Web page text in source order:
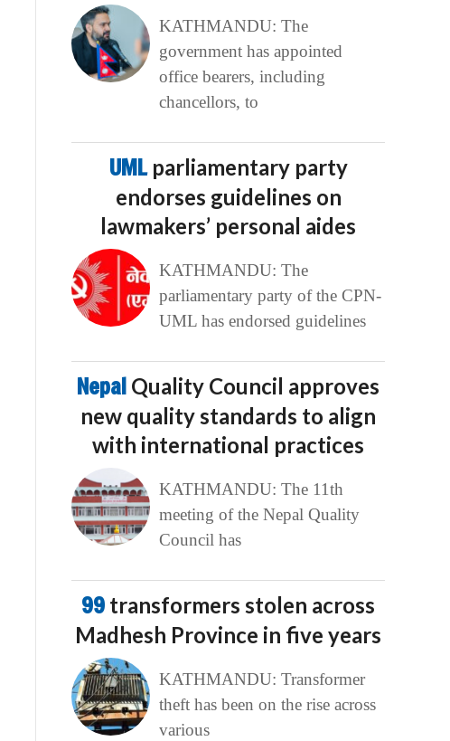
KATHMANDU: The
government has appointed
office bearers, including
chancellors, to
UML parliamentary party
endorses guidelines on
lawmakers’ personal aides
KATHMANDU: The
parliamentary party of the CPN-
UML has endorsed guidelines
Nepal Quality Council approves
new quality standards to align
with international practices
KATHMANDU: The 11th
meeting of the Nepal Quality
Council has
99 transformers stolen across
Madhesh Province in five years
KATHMANDU: Transformer
theft has been on the rise across
various